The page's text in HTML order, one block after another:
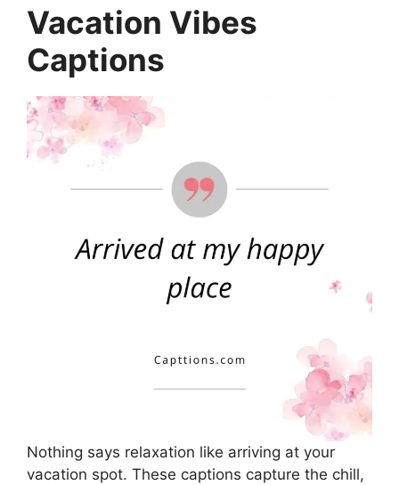
Vacation Vibes
Captions
Nothing says relaxation like arriving at your
vacation spot. These captions capture the chill,